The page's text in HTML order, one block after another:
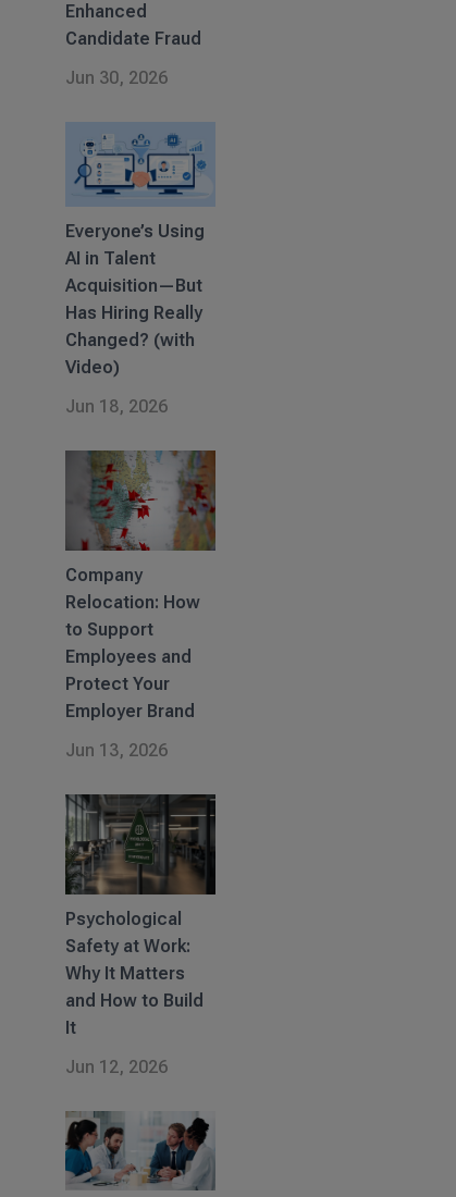
Enhanced
Candidate Fraud
Jun 30, 2026
Everyone’s Using
AI in Talent
Acquisition—But
Has Hiring Really
Changed? (with
Video)
Jun 18, 2026
Company
Relocation: How
to Support
Employees and
Protect Your
Employer Brand
Jun 13, 2026
Psychological
Safety at Work:
Why It Matters
and How to Build
It
Jun 12, 2026